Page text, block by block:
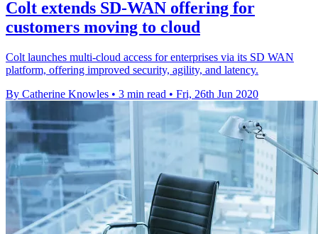
Colt extends SD-WAN offering for
customers moving to cloud
Colt launches multi-cloud access for enterprises via its SD WAN
platform, offering improved security, agility, and latency.
By Catherine Knowles • 3 min read • Fri, 26th Jun 2020